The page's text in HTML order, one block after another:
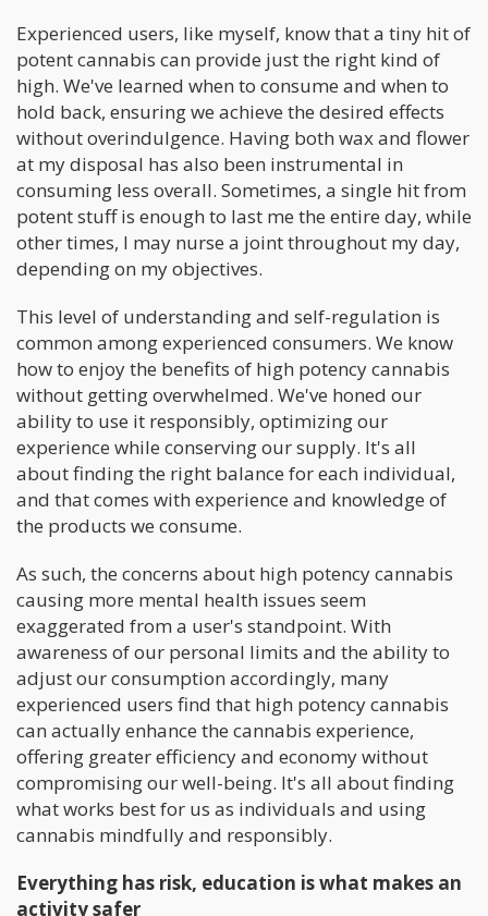
Experienced users, like myself, know that a tiny hit of
potent cannabis can provide just the right kind of
high. We've learned when to consume and when to
hold back, ensuring we achieve the desired effects
without overindulgence. Having both wax and flower
at my disposal has also been instrumental in
consuming less overall. Sometimes, a single hit from
potent stuff is enough to last me the entire day, while
other times, I may nurse a joint throughout my day,
depending on my objectives.
This level of understanding and self-regulation is
common among experienced consumers. We know
how to enjoy the benefits of high potency cannabis
without getting overwhelmed. We've honed our
ability to use it responsibly, optimizing our
experience while conserving our supply. It's all
about finding the right balance for each individual,
and that comes with experience and knowledge of
the products we consume.
As such, the concerns about high potency cannabis
causing more mental health issues seem
exaggerated from a user's standpoint. With
awareness of our personal limits and the ability to
adjust our consumption accordingly, many
experienced users find that high potency cannabis
can actually enhance the cannabis experience,
offering greater efficiency and economy without
compromising our well-being. It's all about finding
what works best for us as individuals and using
cannabis mindfully and responsibly.
Everything has risk, education is what makes an
activity safer